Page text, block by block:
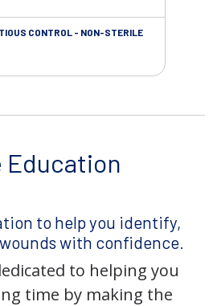
CONTROL - NON-STERILE
Education
to help you identify,
with confidence.
to helping you
time by making the